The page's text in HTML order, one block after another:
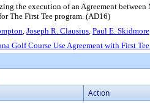
the execution of an Agreement
The First Tee program. (AD16)
, Joseph R. Clausius, Paul E. Skidmore
Golf Course Use Agreement with First
Action